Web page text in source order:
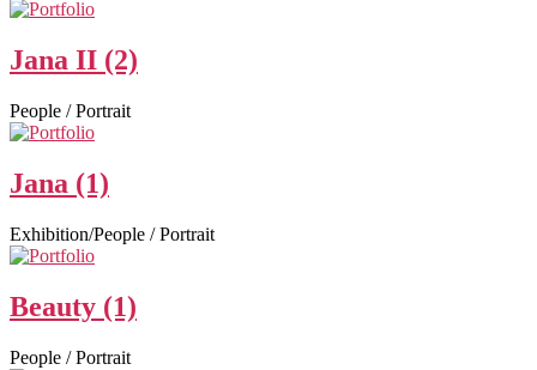
Jana II (2)
People / Portrait
Jana (1)
Exhibition/People / Portrait
Beauty (1)
People / Portrait